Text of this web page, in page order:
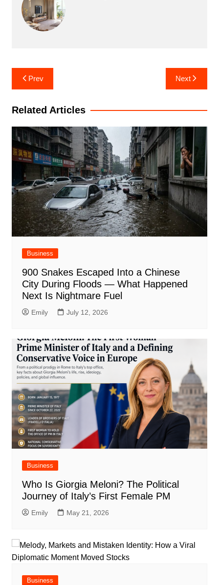
Post
navigation
Prev Next
Related Articles
Business
900 Snakes Escaped Into a Chinese
City During Floods — What Happened
Next Is Nightmare Fuel
Emily July 12, 2026
Business
Who Is Giorgia Meloni? The Political
Journey of Italy’s First Female PM
Emily May 21, 2026
Business